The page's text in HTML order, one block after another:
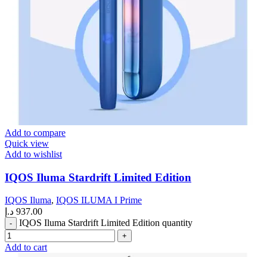
Add to compare
Quick view
Add to wishlist
IQOS Iluma Stardrift Limited Edition
IQOS Iluma, IQOS ILUMA I Prime
937.00 د.إ
IQOS Iluma Stardrift Limited Edition quantity
Add to cart